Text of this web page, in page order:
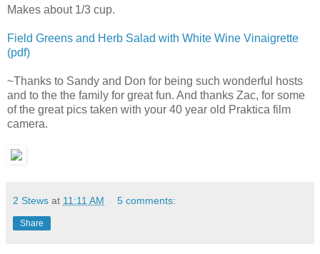
Makes about 1/3 cup.
Field Greens and Herb Salad with White Wine Vinaigrette
(pdf)
~Thanks to Sandy and Don for being such wonderful hosts
and to the the family for great fun. And thanks Zac, for some
of the great pics taken with your 40 year old Praktica film
camera.
2 Stews at 11:11 AM 5 comments:
Share